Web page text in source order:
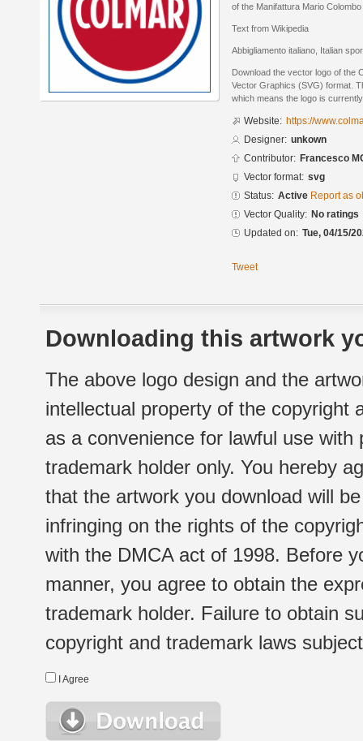
of the Manifattura Mario
Text from Wikipedia
Abbigliamento italiano, Italian
Download the vector logo of the
Vector Graphics (SVG) format.
which means the logo is
Website: https://
Designer: unkown
Contributor: Francesco
Vector format: svg
Status: Active Report as
Vector Quality: No ratings
Updated on: Tue, 04/15/
Tweet
Downloading this artwork
The above logo design and the
intellectual property of the copyright
as a convenience for lawful use
trademark holder only. You hereby
that the artwork you download will
infringing on the rights of the
with the DMCA act of 1998. Before
manner, you agree to obtain the
trademark holder. Failure to obtain
copyright and trademark laws
I Agree